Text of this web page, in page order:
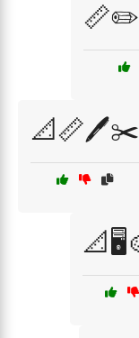
📐📏🖊️✂️